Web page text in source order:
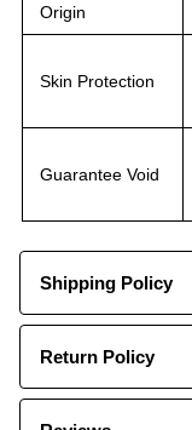
Origin
Skin Protection
Guarantee Void
Shipping Policy
Return Policy